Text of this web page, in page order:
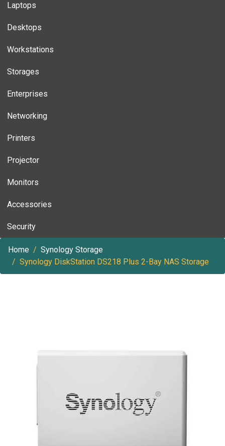
Laptops
Desktops
Workstations
Storages
Enterprises
Networking
Printers
Projector
Monitors
Accessories
Security
Home
Synology Storage
Synology DiskStation DS218 Plus 2-Bay NAS Storage